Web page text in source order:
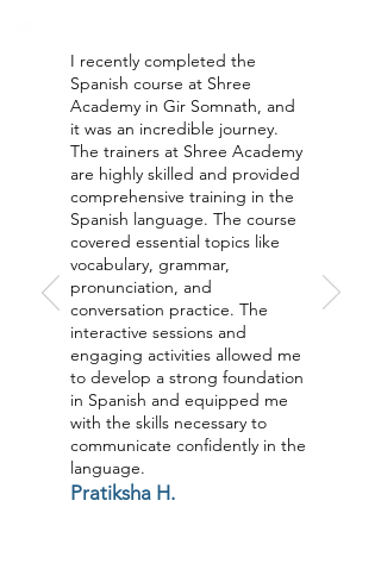
I recently completed the
Spanish course at Shree
Academy in Gir Somnath, and
it was an incredible journey.
The trainers at Shree Academy
are highly skilled and provided
comprehensive training in the
Spanish language. The course
covered essential topics like
vocabulary, grammar,
pronunciation, and
conversation practice. The
interactive sessions and
engaging activities allowed me
to develop a strong foundation
in Spanish and equipped me
with the skills necessary to
communicate confidently in the
language.
Pratiksha H.